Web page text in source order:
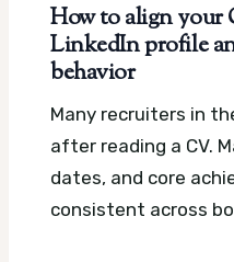
How to align
LinkedIn profile
behavior
Many recruiters in
after reading a CV.
dates, and core
consistent across